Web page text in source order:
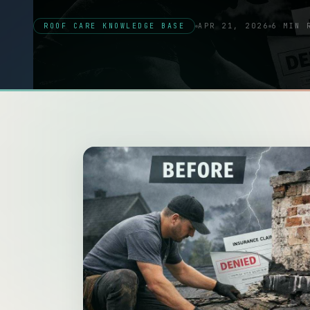
ROOF CARE KNOWLEDGE BASE APR 21, 2026 6 MIN